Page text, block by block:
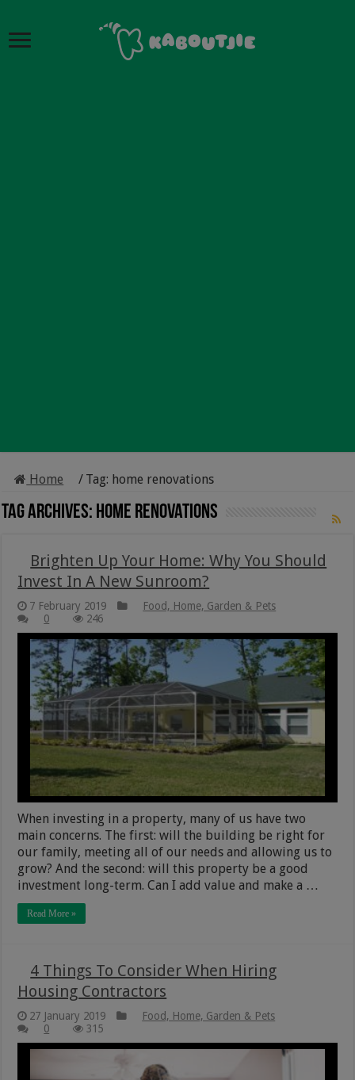
Home / Tag: home renovations
Tag Archives: home renovations
Brighten Up Your Home: Why You Should
Invest In A New Sunroom?
7 February 2019
Food, Home, Garden & Pets
0
246
When investing in a property, many of us have two
main concerns. The first: will the building be right for
our family, meeting all of our needs and allowing us to
grow? And the second: will this property be a good
investment long-term. Can I add value and make a …
Read More »
4 Things To Consider When Hiring
Housing Contractors
27 January 2019
Food, Home, Garden & Pets
0
315